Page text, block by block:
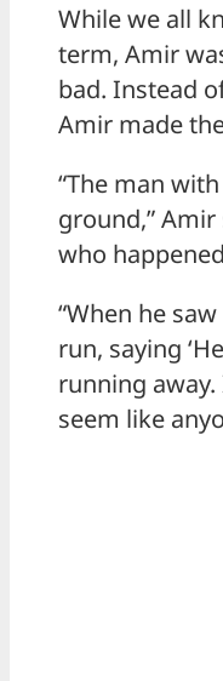
While we all
term, Amir
bad. Instead
Amir made
“The man
ground,”
who
“When he
run, saying
running
seem like